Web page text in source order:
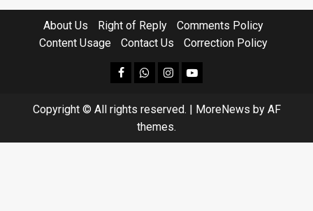
About Us Right of Reply
Comments Policy
Content Usage
Contact Us Correction Policy
facebookWhatsapp
instagram
youtube
Copyright © All rights reserved. | MoreNews by AF
themes.